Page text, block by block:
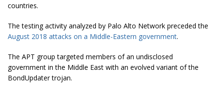
countries.
The testing activity analyzed by Palo Alto Network preceded the
August 2018 attacks on a Middle-Eastern government.
The APT group targeted members of an undisclosed
government in the Middle East with an evolved variant of the
BondUpdater trojan.